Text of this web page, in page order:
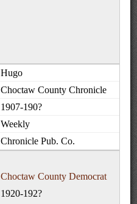
Hugo
Choctaw County Chronicle
1907-190?
Weekly
Chronicle Pub. Co.
Choctaw County Democrat
1920-192?